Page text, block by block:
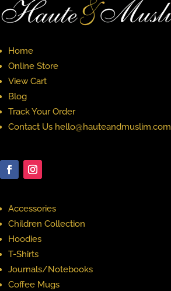
Home
Online Store
View Cart
Blog
Track Your Order
Contact Us hello@hauteandmuslim.com
Accessories
Children Collection
Hoodies
T-Shirts
Journals/Notebooks
Coffee Mugs